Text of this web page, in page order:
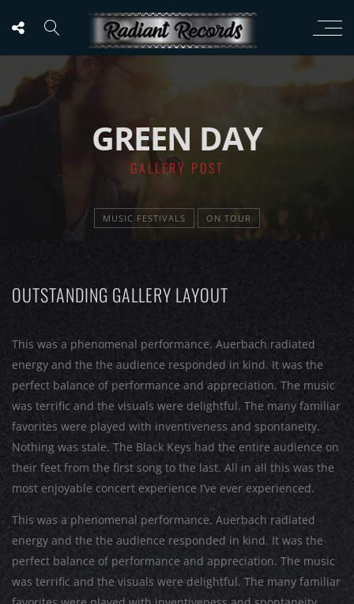
GREEN DAY
GALLERY POST
MUSIC FESTIVALS ON TOUR
OUTSTANDING GALLERY LAYOUT
This was a phenomenal performance. Auerbach radiated
energy and the the audience responded in kind. It was the
perfect balance of performance and appreciation. The music
was terrific and the visuals were delightful. The many familiar
favorites were played with inventiveness and spontaneity.
Nothing was stale. The Black Keys had the entire audience on
their feet from the first song to the last. All in all this was the
most enjoyable concert experience I’ve ever experienced.
This was a phenomenal performance. Auerbach radiated
energy and the the audience responded in kind. It was the
perfect balance of performance and appreciation. The music
was terrific and the visuals were delightful. The many familiar